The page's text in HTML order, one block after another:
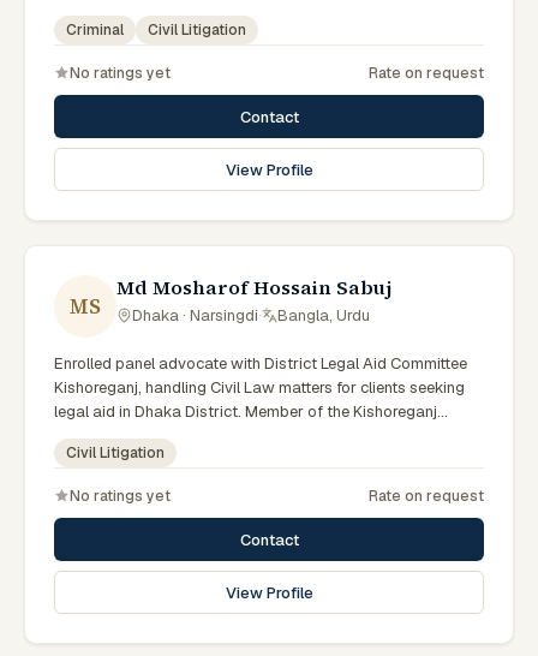
Advocate – Bangladesh Bar Council.
Criminal Civil Litigation
No ratings yet Rate on request
Contact
View Profile
MS
Md Mosharof Hossain Sabuj
Dhaka · Narsingdi· Bangla, Urdu
Enrolled panel advocate with District Legal Aid Committee
Kishoreganj, handling Civil Law matters for clients seeking
legal aid in Dhaka District. Member of the Kishoreganj
District Legal Aid Panel.
Civil Litigation
No ratings yet Rate on request
Contact
View Profile